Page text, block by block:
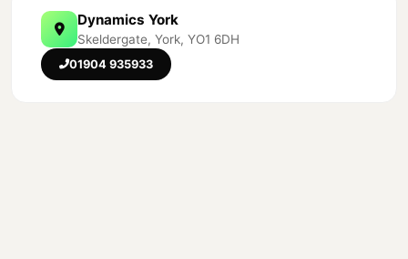
Dynamics York
Skeldergate, York, YO1 6DH
01904 935933